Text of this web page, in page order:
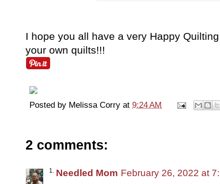
I hope you all have a very Happy
your own quilts!!!
Posted by Melissa Corry at 9:24 AM
2 comments:
Needled Mom February 26, 2022 at